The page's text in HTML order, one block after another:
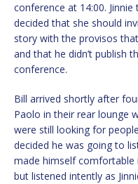
conference at 14:00.
decided that she should
story with the provisos
and that he didn’t publish
conference.
Bill arrived shortly after
Paolo in their rear lounge
were still looking for
decided he was going to
made himself comfortable
but listened intently as